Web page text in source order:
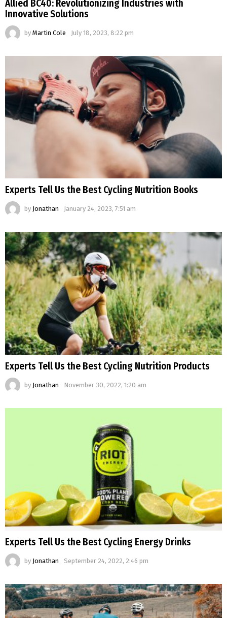
Allied BC40: Revolutionizing Industries with
Innovative Solutions
by Martin Cole July 18, 2023, 8:22 pm
Experts Tell Us the Best Cycling Nutrition Books
by Jonathan January 24, 2023, 7:51 am
Experts Tell Us the Best Cycling Nutrition Products
by Jonathan November 30, 2022, 1:20 am
Experts Tell Us the Best Cycling Energy Drinks
by Jonathan September 24, 2022, 2:46 pm